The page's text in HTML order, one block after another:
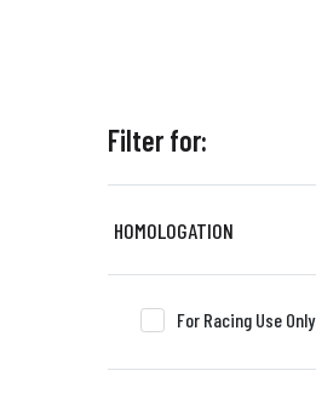
Filter for:
HOMOLOGATION
For Racing Use Only